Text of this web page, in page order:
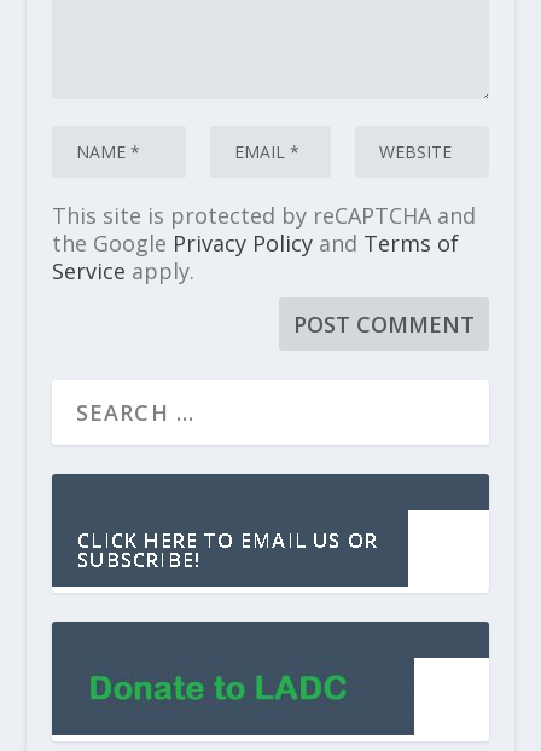
This site is protected by reCAPTCHA and
the Google Privacy Policyand Terms of
Service apply.